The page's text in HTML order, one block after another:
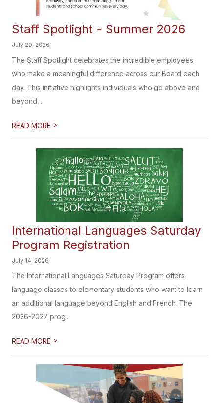
Staff Spotlight - Summer 2026
July 20, 2026
The Staff Spotlight celebrates the incredible employees
who make a meaningful difference across our Board each
day. This initiative highlights individuals who go above and
beyond,...
READ MORE >
International Languages Saturday
Program Registration
July 14, 2026
The International Languages Saturday Program offers
language classes to elementary students who want to learn
an additional language beyond English and French. The
2026-2027 prog...
READ MORE >